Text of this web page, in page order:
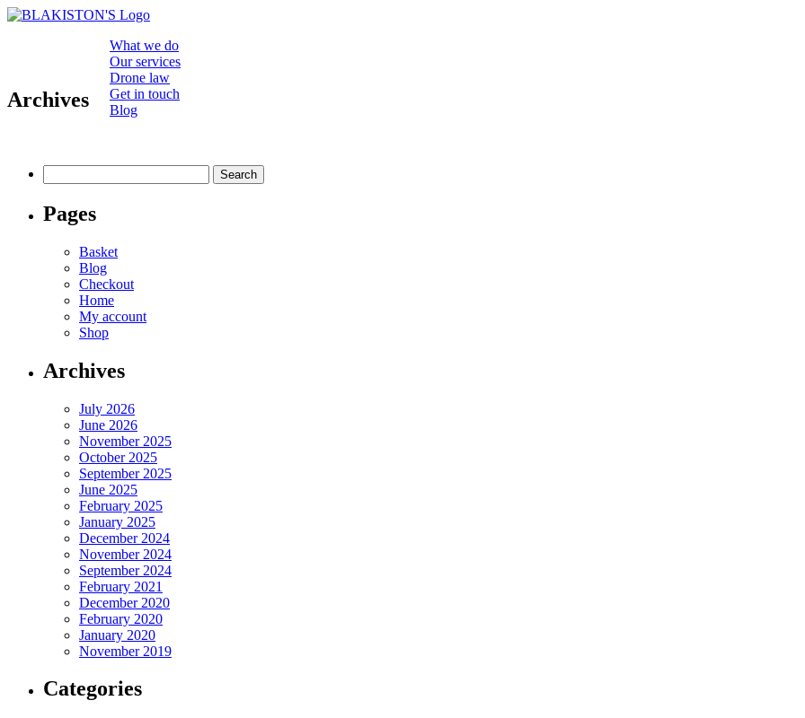
What we do
Our services
Drone law
Get in touch
Blog
Archives
for:
Pages
Basket
Blog
Checkout
Home
My account
Shop
Archives
July 2026
June 2026
November 2025
October 2025
September 2025
June 2025
February 2025
January 2025
December 2024
November 2024
September 2024
February 2021
December 2020
February 2020
January 2020
November 2019
Categories